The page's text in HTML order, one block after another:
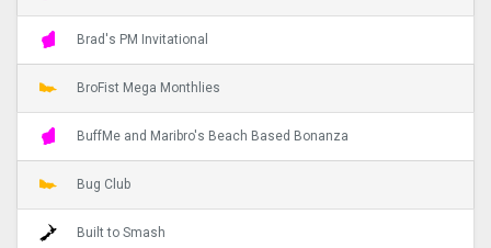
Brad's PM Invitational
BroFist Mega Monthlies
BuffMe and Maribro's Beach Based Bonanza
Bug Club
Built to Smash